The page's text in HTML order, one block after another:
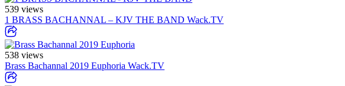
539 views
1 BRASS BACHANNAL – KJV THE BAND Wack.TV
538 views
Brass Bachannal 2019 Euphoria Wack.TV